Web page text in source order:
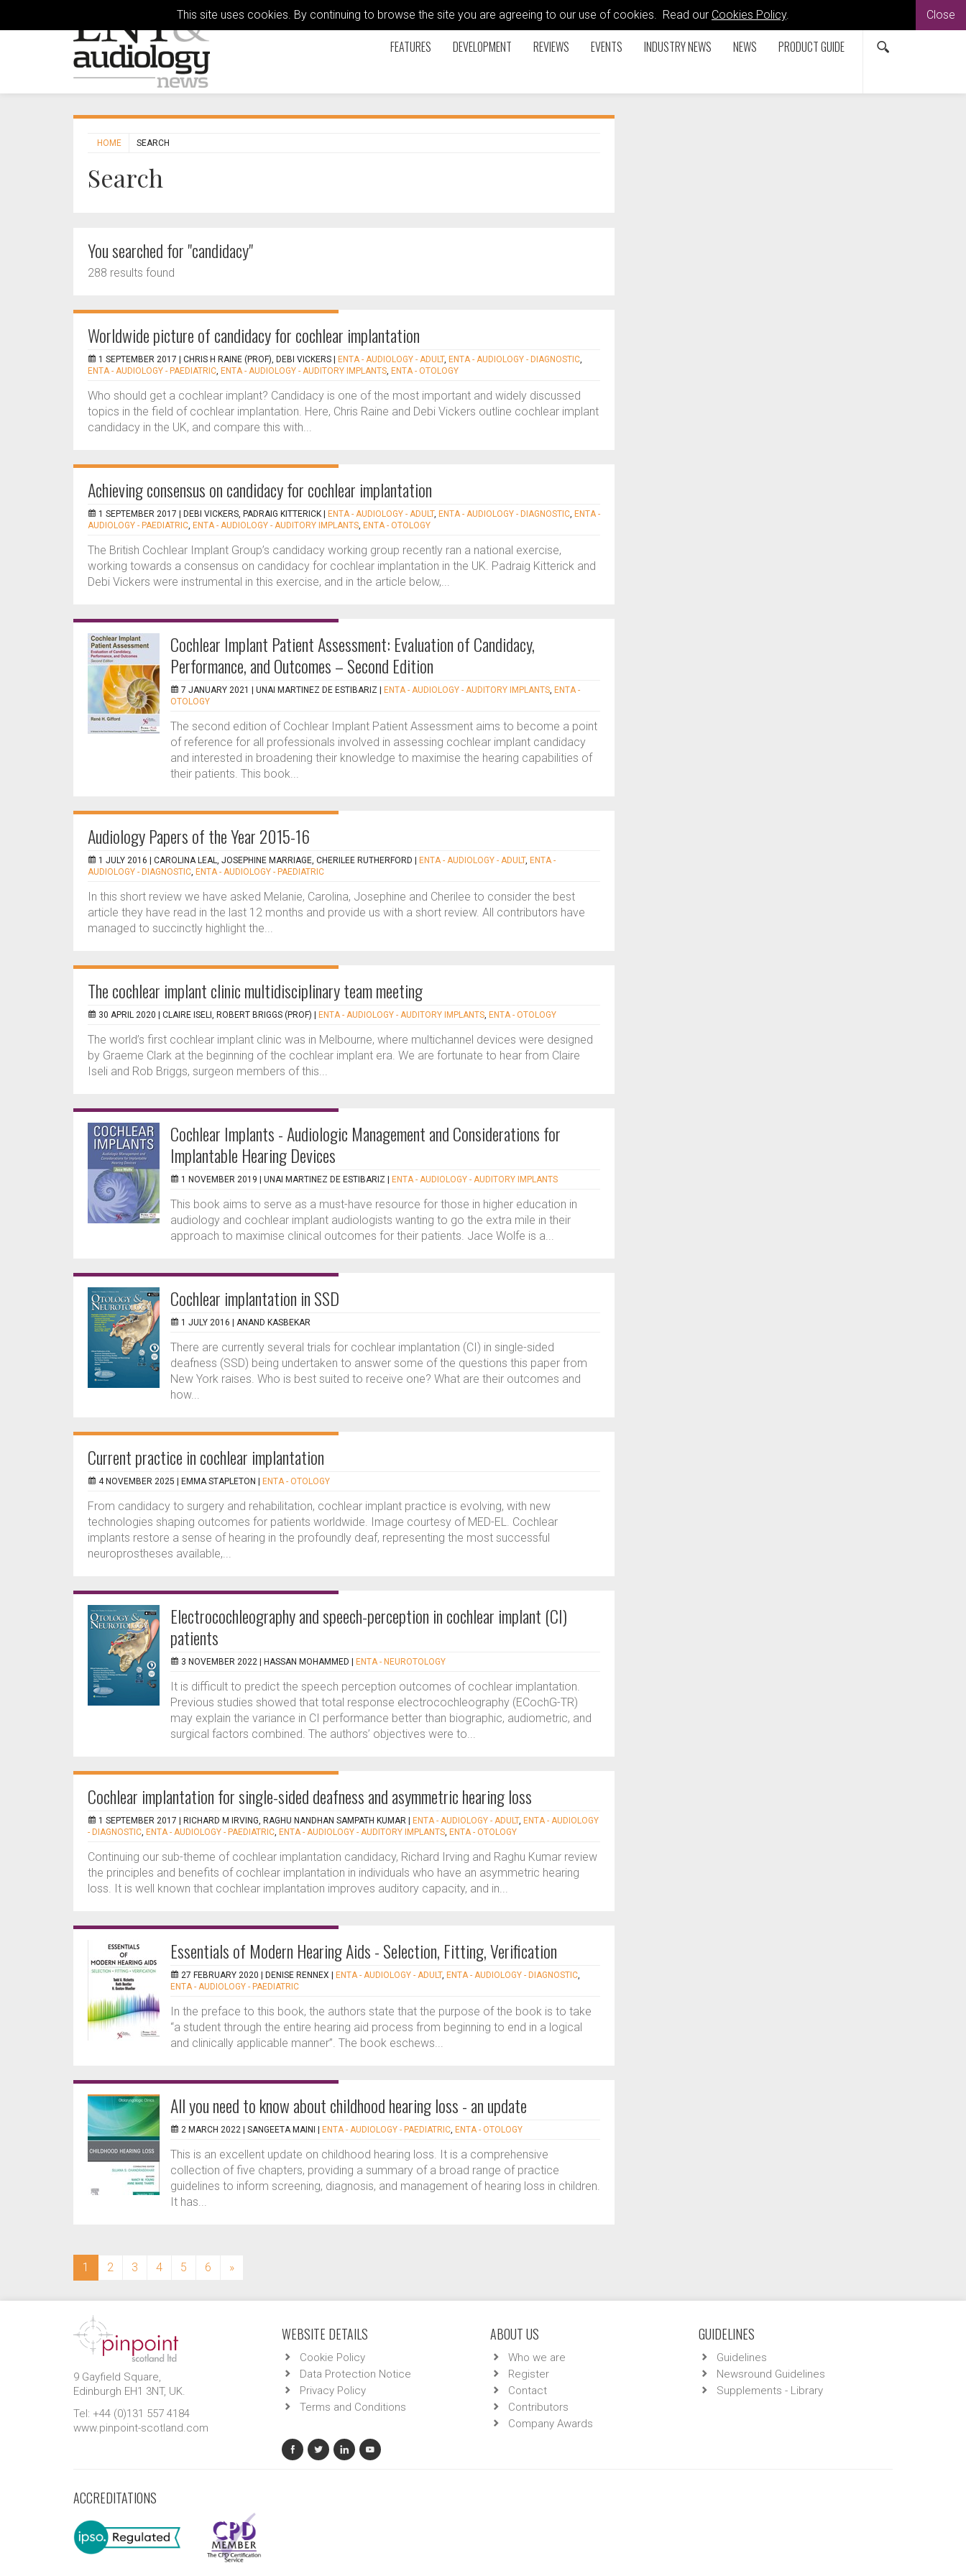
This site uses cookies. By continuing to browse the site you are agreeing to our use of cookies. Read our Cookies Policy. Close
FEATURES DEVELOPMENT REVIEWS EVENTS INDUSTRY NEWS NEWS PRODUCT GUIDE
HOME SEARCH
Search
You searched for "candidacy"
288 results found
Worldwide picture of candidacy for cochlear implantation
1 SEPTEMBER 2017 | CHRIS H RAINE (PROF), DEBI VICKERS ENTA - AUDIOLOGY - ADULT, ENTA - AUDIOLOGY - DIAGNOSTIC,
ENTA - AUDIOLOGY - PAEDIATRIC, ENTA - AUDIOLOGY - AUDITORY IMPLANTS, ENTA - OTOLOGY
Who should get a cochlear implant? Candidacy is one of the most important and widely discussed
topics in the field of cochlear implantation. Here, Chris Raine and Debi Vickers outline cochlear implant
candidacy in the UK, and compare this with...
Achieving consensus on candidacy for cochlear implantation
1 SEPTEMBER 2017 | DEBI VICKERS, PADRAIG KITTERICK ENTA - AUDIOLOGY - ADULT, ENTA - AUDIOLOGY - DIAGNOSTIC, ENTA -
AUDIOLOGY - PAEDIATRIC, ENTA - AUDIOLOGY - AUDITORY IMPLANTS, ENTA - OTOLOGY
The British Cochlear Implant Group’s candidacy working group recently ran a national exercise,
working towards a consensus on candidacy for cochlear implantation in the UK. Padraig Kitterick and
Debi Vickers were instrumental in this exercise, and in the article below,...
Cochlear Implant Patient Assessment: Evaluation of Candidacy,
Performance, and Outcomes – Second Edition
7 JANUARY 2021 | UNAI MARTINEZ DE ESTIBARIZ ENTA - AUDIOLOGY - AUDITORY IMPLANTS, ENTA -
OTOLOGY
The second edition of Cochlear Implant Patient Assessment aims to become a point
of reference for all professionals involved in assessing cochlear implant candidacy
and interested in broadening their knowledge to maximise the hearing capabilities of
their patients. This book...
Audiology Papers of the Year 2015-16
1 JULY 2016 | CAROLINA LEAL, JOSEPHINE MARRIAGE, CHERILEE RUTHERFORD ENTA - AUDIOLOGY - ADULT, ENTA -
AUDIOLOGY - DIAGNOSTIC, ENTA - AUDIOLOGY - PAEDIATRIC
In this short review we have asked Melanie, Carolina, Josephine and Cherilee to consider the best
article they have read in the last 12 months and provide us with a short review. All contributors have
managed to succinctly highlight the...
The cochlear implant clinic multidisciplinary team meeting
30 APRIL 2020 | CLAIRE ISELI, ROBERT BRIGGS (PROF) ENTA - AUDIOLOGY - AUDITORY IMPLANTS, ENTA - OTOLOGY
The world’s first cochlear implant clinic was in Melbourne, where multichannel devices were designed
by Graeme Clark at the beginning of the cochlear implant era. We are fortunate to hear from Claire
Iseli and Rob Briggs, surgeon members of this...
Cochlear Implants - Audiologic Management and Considerations for
Implantable Hearing Devices
1 NOVEMBER 2019 | UNAI MARTINEZ DE ESTIBARIZ ENTA - AUDIOLOGY - AUDITORY IMPLANTS
This book aims to serve as a must-have resource for those in higher education in
audiology and cochlear implant audiologists wanting to go the extra mile in their
approach to maximise clinical outcomes for their patients. Jace Wolfe is a...
Cochlear implantation in SSD
1 JULY 2016 | ANAND KASBEKAR
There are currently several trials for cochlear implantation (CI) in single-sided
deafness (SSD) being undertaken to answer some of the questions this paper from
New York raises. Who is best suited to receive one? What are their outcomes and
how...
Current practice in cochlear implantation
4 NOVEMBER 2025 | EMMA STAPLETON ENTA - OTOLOGY
From candidacy to surgery and rehabilitation, cochlear implant practice is evolving, with new
technologies shaping outcomes for patients worldwide. Image courtesy of MED-EL. Cochlear
implants restore a sense of hearing in the profoundly deaf, representing the most successful
neuroprostheses available,...
Electrocochleography and speech-perception in cochlear implant (CI)
patients
3 NOVEMBER 2022 | HASSAN MOHAMMED ENTA - NEUROTOLOGY
It is difficult to predict the speech perception outcomes of cochlear implantation.
Previous studies showed that total response electrocochleography (ECochG-TR)
may explain the variance in CI performance better than biographic, audiometric, and
surgical factors combined. The authors’ objectives were to...
Cochlear implantation for single-sided deafness and asymmetric hearing loss
1 SEPTEMBER 2017 | RICHARD M IRVING, RAGHU NANDHAN SAMPATH KUMAR ENTA - AUDIOLOGY - ADULT, ENTA - AUDIOLOGY
- DIAGNOSTIC, ENTA - AUDIOLOGY - PAEDIATRIC, ENTA - AUDIOLOGY - AUDITORY IMPLANTS, ENTA - OTOLOGY
Continuing our sub-theme of cochlear implantation candidacy, Richard Irving and Raghu Kumar review
the principles and benefits of cochlear implantation in individuals who have an asymmetric hearing
loss. It is well known that cochlear implantation improves auditory capacity, and in...
Essentials of Modern Hearing Aids - Selection, Fitting, Verification
27 FEBRUARY 2020 | DENISE RENNEX ENTA - AUDIOLOGY - ADULT, ENTA - AUDIOLOGY - DIAGNOSTIC,
ENTA - AUDIOLOGY - PAEDIATRIC
In the preface to this book, the authors state that the purpose of the book is to take
“a student through the entire hearing aid process from beginning to end in a logical
and clinically applicable manner”. The book eschews...
All you need to know about childhood hearing loss - an update
2 MARCH 2022 | SANGEETA MAINI ENTA - AUDIOLOGY - PAEDIATRIC, ENTA - OTOLOGY
This is an excellent update on childhood hearing loss. It is a comprehensive
collection of five chapters, providing a summary of a broad range of practice
guidelines to inform screening, diagnosis, and management of hearing loss in children.
It has...
1 (current)
2 3 4 5 6 »
9 Gayfield Square,
Edinburgh EH1 3NT, UK.
Tel: +44 (0)131 557 4184
www.pinpoint-scotland.com
WEBSITE DETAILS
Cookie Policy
Data Protection Notice
Privacy Policy
Terms and Conditions
ABOUT US
Who we are
Register
Contact
Contributors
Company Awards
GUIDELINES
Guidelines
Newsround Guidelines
Supplements - Library
ACCREDITATIONS